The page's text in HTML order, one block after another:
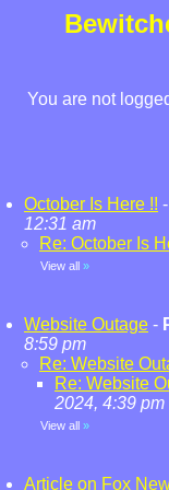
You are not
October Is Here !! -
12:31 am
Re: October Is
View all »
Website Outage -
8:59 pm
Re: Website
Re: Website
2024, 4:39 pm
View all »
Article on Fox